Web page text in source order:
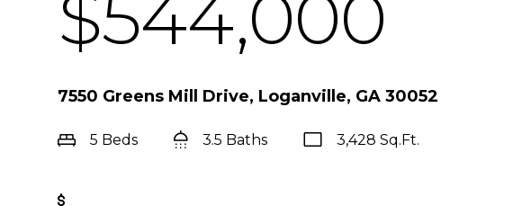
$544,000
7550 Greens Mill Drive, Loganville, GA 30052
5 Beds 3.5 Baths 3,428 Sq.Ft.